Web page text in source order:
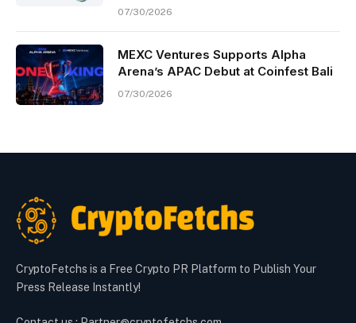
07/30/2026
MEXC Ventures Supports Alpha
Arena’s APAC Debut at Coinfest Bali
07/30/2026
CryptoFetchs is a Free Crypto PR Platform to Publish Your
Press Release Instantly!